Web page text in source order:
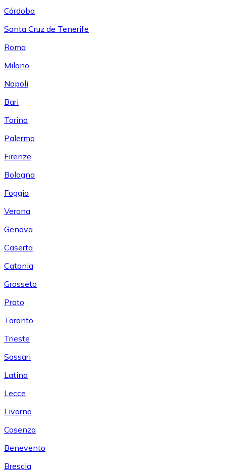
Córdoba
Santa Cruz de Tenerife
Roma
Milano
Napoli
Bari
Torino
Palermo
Firenze
Bologna
Foggia
Verona
Genova
Caserta
Catania
Grosseto
Prato
Taranto
Trieste
Sassari
Latina
Lecce
Livorno
Cosenza
Benevento
Brescia